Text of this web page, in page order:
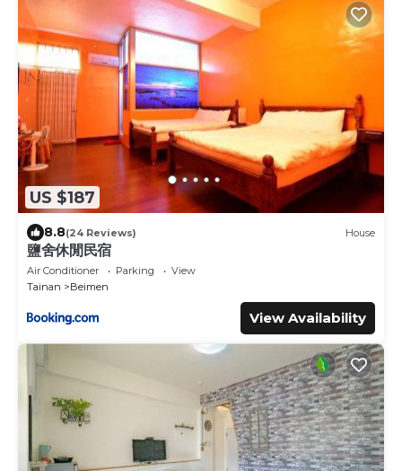
US $187
8.8(24 Reviews) House
鹽舍休閒民宿
Air Conditioner Parking
View
Tainan
Beimen
View Availability